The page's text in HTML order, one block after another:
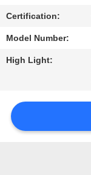
US
NEWS
CASES
Certification:
Model Number:
High Light: